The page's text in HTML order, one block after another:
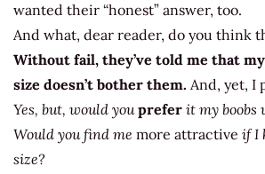
wanted their “honest” answer, too.
And what, dear reader, do you think
Without fail, they’ve told me that
size doesn’t bother them. And, yet, I
Yes, but, would youprefer it my boobs
Would you find me more attractive if I
size?